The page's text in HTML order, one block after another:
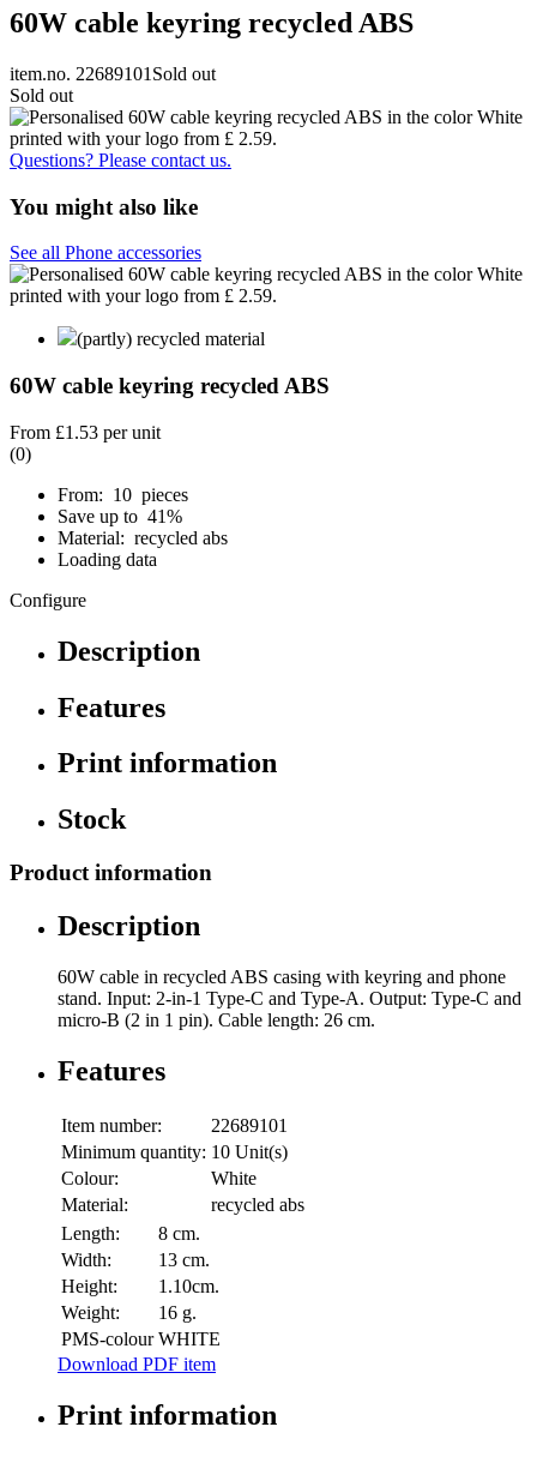
60W cable keyring recycled ABS
item.no. 22689101 Sold out
Sold out
Questions? Please contact us.
You might also like
See all Phone accessories
(partly) recycled material
60W cable keyring recycled ABS
From £1.53 per unit
(0)
From: 10 pieces
Save up to 41%
Material: recycled abs
Loading data
Configure
Description
Features
Print information
Stock
Product information
Description
60W cable in recycled ABS casing with keyring and phone
stand. Input: 2-in-1 Type-C and Type-A. Output: Type-C and
micro-B (2 in 1 pin). Cable length: 26 cm.
Features
Item number:
22689101
Minimum quantity: 10 Unit(s)
Colour:
White
Material:
recycled abs
Length:
8 cm.
Width:
13 cm.
Height:
1.10cm.
Weight:
16 g.
PMS-colour WHITE
Download PDF item
Print information